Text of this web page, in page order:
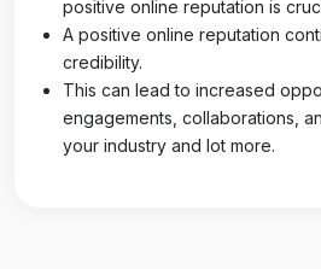
positive online reputation is
A positive online reputation
credibility.
This can lead to increased
engagements, collaborations,
your industry and lot more.